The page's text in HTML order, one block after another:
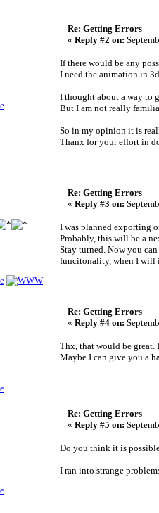
Re: Getting Errors
« Reply #2 on:
If there would be any
I need the animation in
I thought about a way to
But I am not really
So in my opinion it is
Thanx for your effort in
Re: Getting Errors
« Reply #3 on:
I was planned exporting
Probably, this will be a
Stay turned. Now you
funcitonality, when I will
Re: Getting Errors
« Reply #4 on:
Thx, that would be great.
Maybe I can give you a
Re: Getting Errors
« Reply #5 on:
Do you think it is
I ran into strange